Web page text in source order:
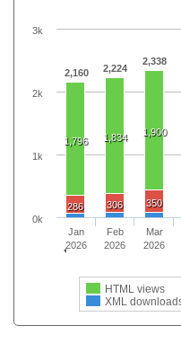
2,160 2,224
2,338
1,796 1,834 1,900
286 306 350
HTML views
XML
Jan
2026
Feb
2026
Mar
2026
0k
1k
2k
3k